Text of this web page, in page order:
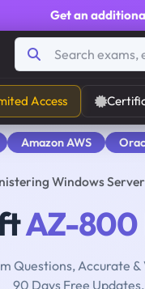
Get an
Access
Amazon AWS
Windows
AZ-800
Questions, Accurate
90 Days Free